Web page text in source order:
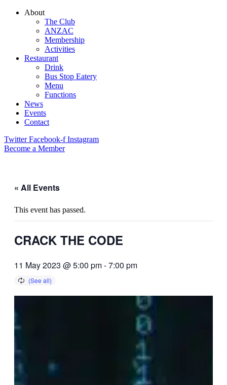
About
The Club
ANZAC
Membership
Activities
Restaurant
Drink
Bus Stop Eatery
Menu
Functions
News
Events
Contact
Twitter Facebook-f Instagram
Become a Member
« All Events
This event has passed.
CRACK THE CODE
11 May 2023 @ 5:00 pm-7:00 pm